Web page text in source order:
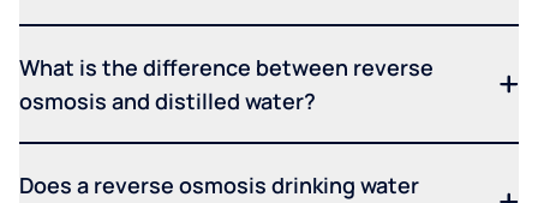
What is the difference between reverse
osmosis and distilled water?
Does a reverse osmosis drinking water